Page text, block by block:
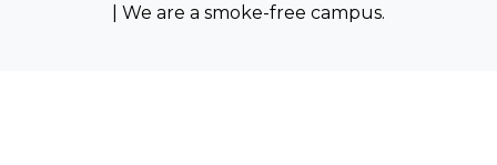
| We are a smoke-free campus.